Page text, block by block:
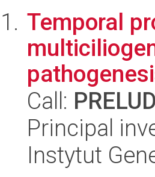
Temporal
Call:
Principal
Instytut